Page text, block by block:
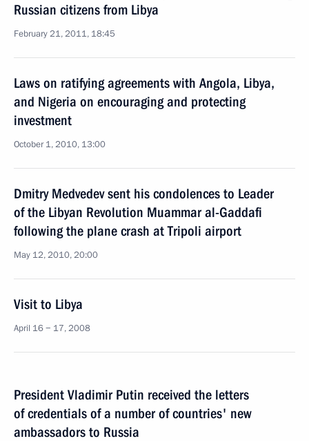
Russian citizens from Libya
February 21, 2011, 18:45
Laws on ratifying agreements with Angola, Libya,
and Nigeria on encouraging and protecting
investment
October 1, 2010, 13:00
Dmitry Medvedev sent his condolences to Leader
of the Libyan Revolution Muammar al-Gaddafi
following the plane crash at Tripoli airport
May 12, 2010, 20:00
Visit to Libya
April 16 − 17, 2008
President Vladimir Putin received the letters
of credentials of a number of countries' new
ambassadors to Russia